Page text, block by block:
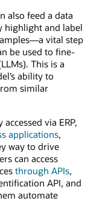
also feed a data
highlight and label
vital step
be used to fine-
This is a
ability to
similar
via ERP,
applications,
way to drive
can access
through APIs,
API, and
automate